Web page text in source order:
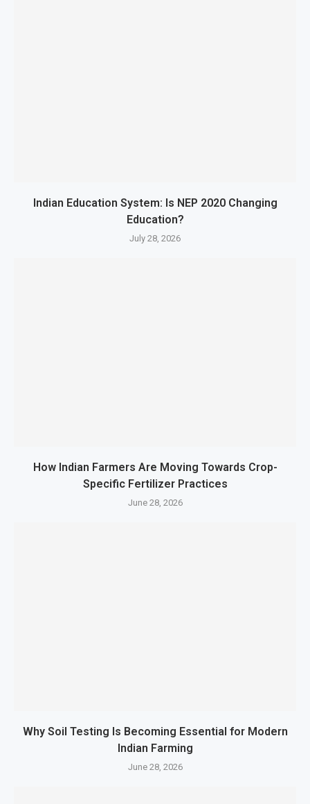
Indian Education System: Is NEP 2020 Changing
Education?
July 28, 2026
How Indian Farmers Are Moving Towards Crop-
Specific Fertilizer Practices
June 28, 2026
Why Soil Testing Is Becoming Essential for Modern
Indian Farming
June 28, 2026